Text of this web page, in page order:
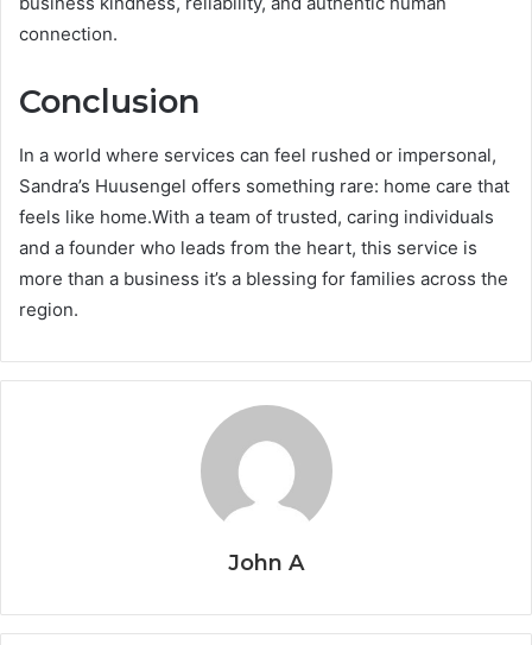
connection.
Conclusion
In a world where services can feel rushed or impersonal,
Sandra’s Huusengel offers something rare: home care that
feels like home.With a team of trusted, caring individuals
and a founder who leads from the heart, this service is
more than a business it’s a blessing for families across the
region.
John A